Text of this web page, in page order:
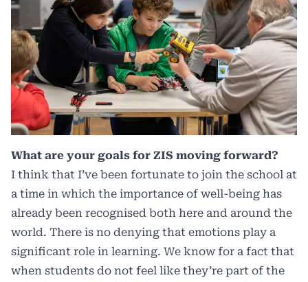
What are your goals for ZIS moving forward?
I think that I’ve been fortunate to join the school at
a time in which the importance of well-being has
already been recognised both here and around the
world. There is no denying that emotions play a
significant role in learning. We know for a fact that
when students do not feel like they’re part of the